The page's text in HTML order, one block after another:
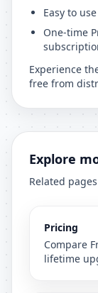
Easy to
One-time
Experience
free from
Explore
Related
Pricing
Compare
lifetime